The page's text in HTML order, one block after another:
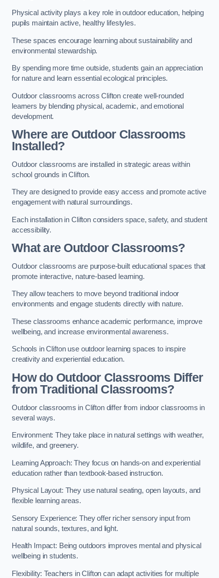
Physical activity plays a key role in outdoor education, helping
pupils maintain active, healthy lifestyles.
These spaces encourage learning about sustainability and
environmental stewardship.
By spending more time outside, students gain an appreciation
for nature and learn essential ecological principles.
Outdoor classrooms across Clifton create well-rounded
learners by blending physical, academic, and emotional
development.
Where are Outdoor Classrooms
Installed?
Outdoor classrooms are installed in strategic areas within
school grounds in Clifton.
They are designed to provide easy access and promote active
engagement with natural surroundings.
Each installation in Clifton considers space, safety, and student
accessibility.
What are Outdoor Classrooms?
Outdoor classrooms are purpose-built educational spaces that
promote interactive, nature-based learning.
They allow teachers to move beyond traditional indoor
environments and engage students directly with nature.
These classrooms enhance academic performance, improve
wellbeing, and increase environmental awareness.
Schools in Clifton use outdoor learning spaces to inspire
creativity and experiential education.
How do Outdoor Classrooms Differ
from Traditional Classrooms?
Outdoor classrooms in Clifton differ from indoor classrooms in
several ways.
Environment: They take place in natural settings with weather,
wildlife, and greenery.
Learning Approach: They focus on hands-on and experiential
education rather than textbook-based instruction.
Physical Layout: They use natural seating, open layouts, and
flexible learning areas.
Sensory Experience: They offer richer sensory input from
natural sounds, textures, and light.
Health Impact: Being outdoors improves mental and physical
wellbeing in students.
Flexibility: Teachers in Clifton can adapt activities for multiple